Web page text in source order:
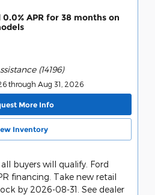
APR for 38 months on
(14196)
through Aug 31, 2026
More Info
Inventory
buyers will qualify. Ford
financing. Take new retail
by 2026-08-31. See dealer